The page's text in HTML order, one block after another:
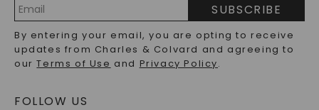
RECYCLED METALS FAQS
Address
SUBSCRIBE
By entering your email, you are opting to receive
updates from Charles & Colvard and agreeing to
ourTerms of Use and Privacy Policy.
FOLLOW US